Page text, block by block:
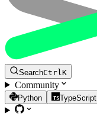
SearchCtrl K
Community
Python TypeScript